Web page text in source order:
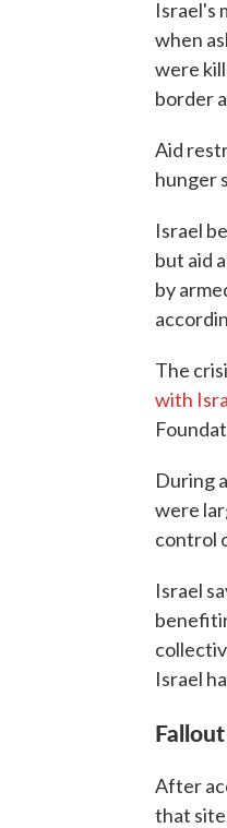
Israel's
when
were
border
Aid
hunger
Israel
but aid
by
The
with
During
were
control
Israel
Israel
After
that